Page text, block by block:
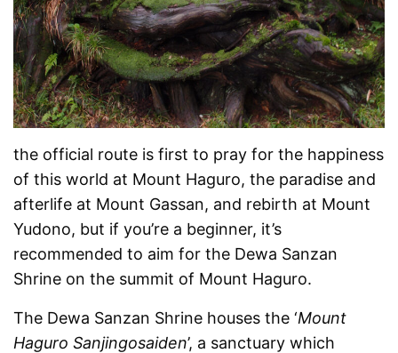
the official route is first to pray for the happiness
of this world at Mount Haguro, the paradise and
afterlife at Mount Gassan, and rebirth at Mount
Yudono, but if you’re a beginner, it’s
recommended to aim for the Dewa Sanzan
Shrine on the summit of Mount Haguro.
The Dewa Sanzan Shrine houses the ‘Mount
Haguro Sanjingosaiden’, a sanctuary which